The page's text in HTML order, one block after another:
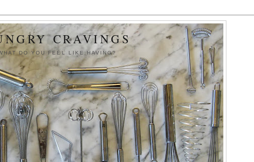
CRAVINGS
DO YOU FEEL LIKE HAVING?